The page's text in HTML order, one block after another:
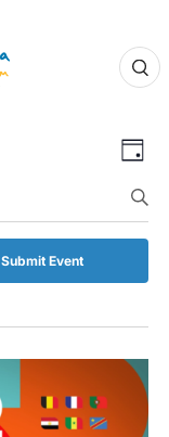
and
Day
Submit Event